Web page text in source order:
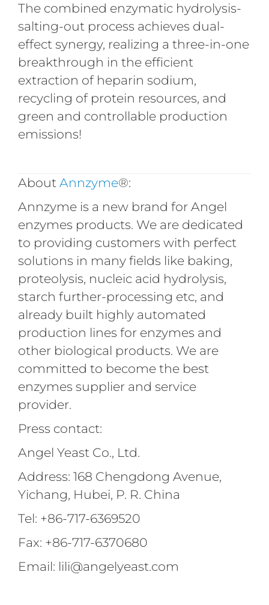
The combined enzymatic hydrolysis-
salting-out process achieves dual-
effect synergy, realizing a three-in-one
breakthrough in the efficient
extraction of heparin sodium,
recycling of protein resources, and
green and controllable production
emissions!
About Annzyme®:
Annzyme is a new brand for Angel
enzymes products. We are dedicated
to providing customers with perfect
solutions in many fields like baking,
proteolysis, nucleic acid hydrolysis,
starch further-processing etc, and
already built highly automated
production lines for enzymes and
other biological products. We are
committed to become the best
enzymes supplier and service
provider.
Press contact:
Angel Yeast Co., Ltd.
Address: 168 Chengdong Avenue,
Yichang, Hubei, P. R. China
Tel: +86-717-6369520
Fax: +86-717-6370680
Email: lili@angelyeast.com